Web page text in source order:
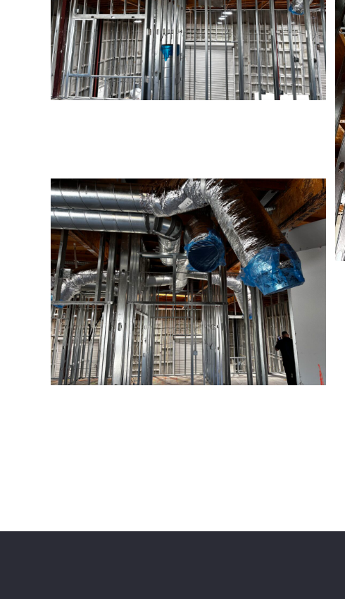
Serving San Diego County
Our experienced plumbing, electrical, HVAC, and
general contractors are highly trained in all
aspects of service.